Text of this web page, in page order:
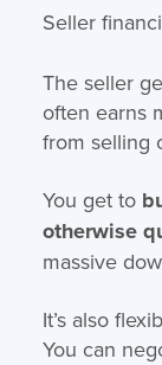
Seller
The seller
often earns
from selling
You get to
otherwise
massive
It’s also
You can